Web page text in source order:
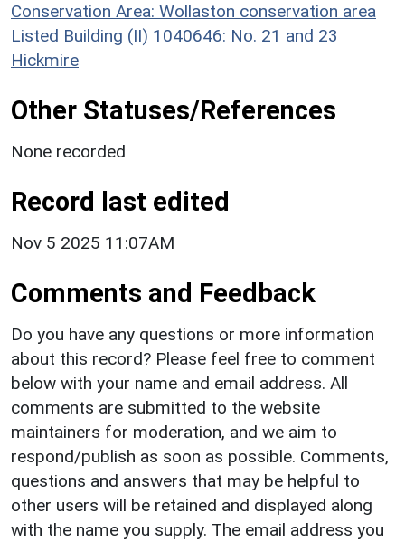
Conservation Area: Wollaston conservation area
Listed Building (II) 1040646: No. 21 and 23
Hickmire
Other Statuses/References
None recorded
Record last edited
Nov 5 2025 11:07AM
Comments and Feedback
Do you have any questions or more information
about this record? Please feel free to comment
below with your name and email address. All
comments are submitted to the website
maintainers for moderation, and we aim to
respond/publish as soon as possible. Comments,
questions and answers that may be helpful to
other users will be retained and displayed along
with the name you supply. The email address you